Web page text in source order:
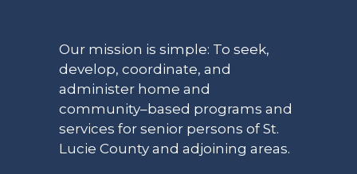
Our mission is simple: To seek,
develop, coordinate, and
administer home and
community–based programs and
services for senior persons of St.
Lucie County and adjoining areas.